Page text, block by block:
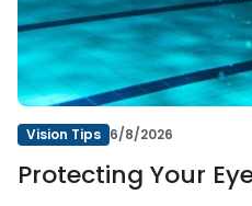
Vision Tips 6/8/2026
Protecting Your